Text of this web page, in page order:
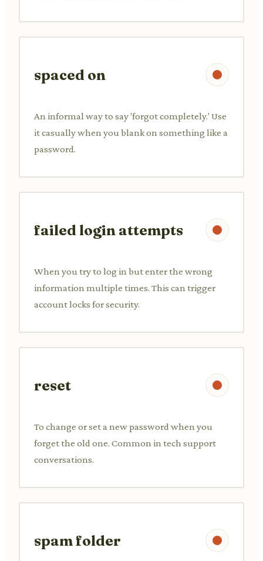
spaced on
An informal way to say 'forgot completely.' Use
it casually when you blank on something like a
password.
failed login attempts
When you try to log in but enter the wrong
information multiple times. This can trigger
account locks for security.
reset
To change or set a new password when you
forget the old one. Common in tech support
conversations.
spam folder